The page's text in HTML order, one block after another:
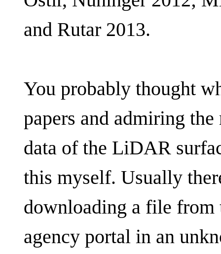
and Rutar 2013.
You probably thought
papers and admiring
data of the LiDAR
this myself. Usually
downloading a file from
agency portal in an